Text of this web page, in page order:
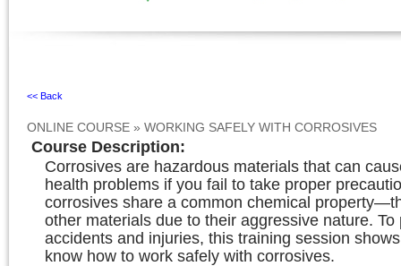
<< Back
ONLINE COURSE » WORKING SAFELY WITH CORROSIVES
Course Description:
Corrosives are hazardous materials that can
health problems if you fail to take proper
corrosives share a common chemical
other materials due to their aggressive nature. To
accidents and injuries, this training session
know how to work safely with corrosives.